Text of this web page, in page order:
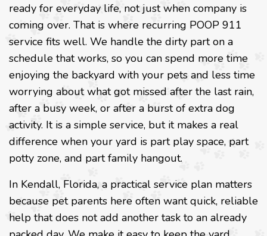
ready for everyday life, not just when company is
coming over. That is where recurring POOP 911
service fits well. We handle the dirty part on a
schedule that works, so you can spend more time
enjoying the backyard with your pets and less time
worrying about what got missed after the last rain,
after a busy week, or after a burst of extra dog
activity. It is a simple service, but it makes a real
difference when your yard is part play space, part
potty zone, and part family hangout.
In Kendall, Florida, a practical service plan matters
because pet parents here often want quick, reliable
help that does not add another task to an already